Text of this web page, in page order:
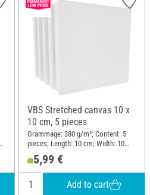
VBS Stretched canvas 10 x
10 cm, 5 pieces
Grammage: 380 g/m²; Content: 5
pieces; Length: 10 cm; Width: 10
Cotton, Raw wood
5,99 €
Add to cart